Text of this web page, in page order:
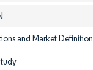
and Market Definition